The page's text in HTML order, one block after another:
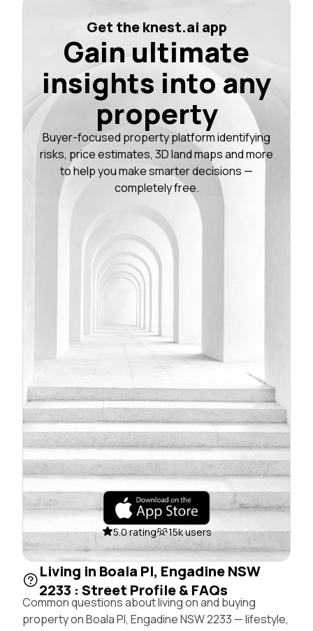
Get the knest.ai app
Gain ultimate
insights into any
property
Buyer-focused property platform identifying
risks, price estimates, 3D land maps and more
to help you make smarter decisions —
completely free.
5.0 rating 15k users
Living in Boala Pl, Engadine NSW
2233 : Street Profile & FAQs
Common questions about living on and buying
property on Boala Pl, Engadine NSW 2233 — lifestyle,